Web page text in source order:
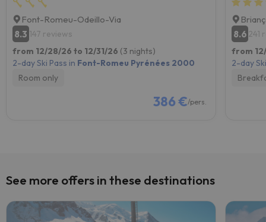
Font-Romeu-Odeillo-Via
8.3 147 reviews
from 12/28/26 to 12/31/26 (3 nights)
2-day Ski Pass in Font-Romeu Pyrénées 2000
Room only
386 €/pers.
8.6 241
from
2-day
See more offers in these destinations